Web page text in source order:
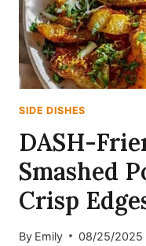
SIDE DISHES
DASH-
Smashed
Crisp
By Emily 08/25/2025